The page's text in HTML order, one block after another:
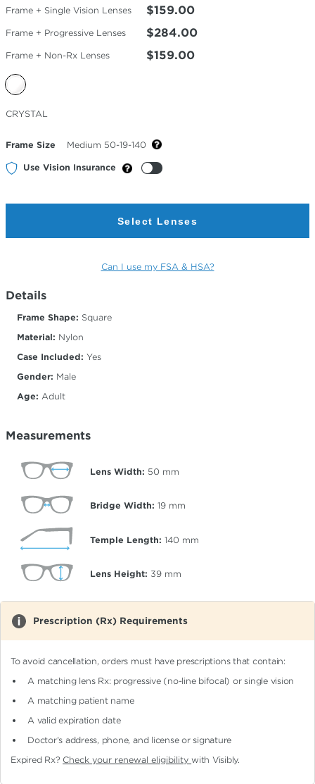
Frame + Single Vision Lenses $159.00
Frame + Progressive Lenses $284.00
Frame + Non-Rx Lenses $159.00
Selected
Color
CRYSTAL
Frame Size Medium 50-19-140
Use Vision Insurance
Select Lenses
Can I use my FSA & HSA?
Details
Frame Shape: Square
Material: Nylon
Case Included: Yes
Gender: Male
Age: Adult
Measurements
Lens Width: 50 mm
Bridge Width: 19 mm
Temple Length: 140 mm
Lens Height: 39 mm
Prescription (Rx) Requirements
To avoid cancellation, orders must have prescriptions that contain:
A matching lens Rx: progressive (no-line bifocal)or single vision
A matching patient name
A valid expiration date
Doctor's address, phone, and license or signature
Expired Rx? Check your renewal eligibilitywith Visibly.